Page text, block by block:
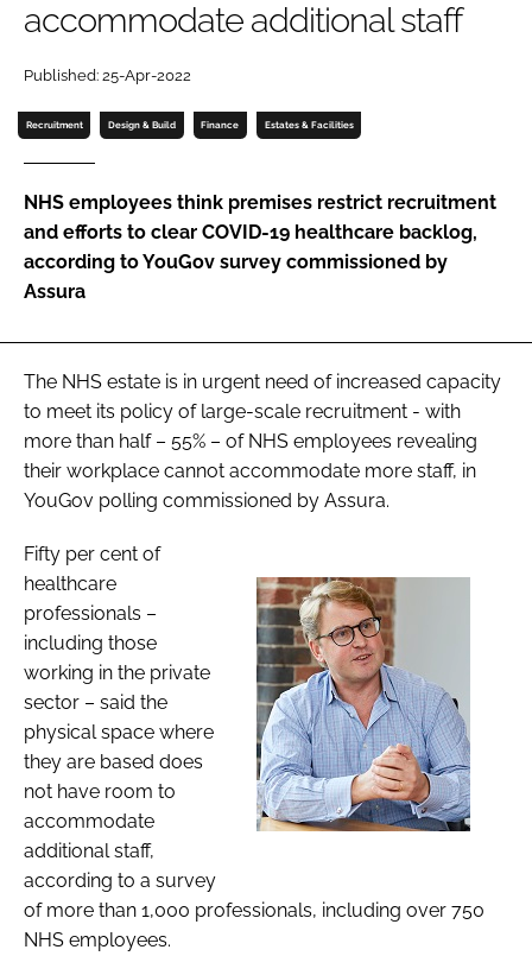
Password
Password
accommodate additional staff
Published: 25-Apr-2022
Recruitment Design & Build Finance Estates & Facilities
NHS employees think premises restrict recruitment
and efforts to clear COVID-19 healthcare backlog,
according to YouGov survey commissioned by
Assura
The NHS estate is in urgent need of increased capacity
to meet its policy of large-scale recruitment - with
more than half – 55% – of NHS employees revealing
their workplace cannot accommodate more staff, in
YouGov polling commissioned by Assura.
Fifty per cent of
healthcare
professionals –
including those
working in the private
sector – said the
physical space where
they are based does
not have room to
accommodate
additional staff,
according to a survey
of more than 1,000 professionals, including over 750
NHS employees.